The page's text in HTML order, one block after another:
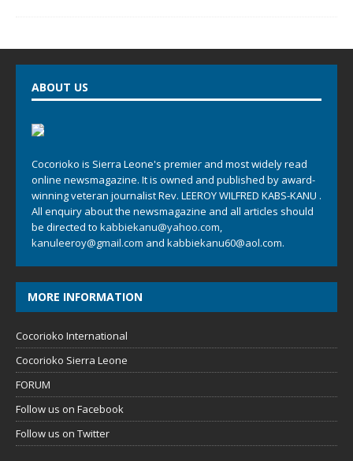
ABOUT US
Cocorioko is Sierra Leone's premier and most widely read
online newsmagazine. It is owned and published by award-
winning veteran journalist Rev. LEEROY WILFRED KABS-KANU .
All enquiry about the newsmagazine and all articles should
be directed to kabbiekanu@yahoo.com,
kanuleeroy@gmail.com and kabbiekanu60@aol.com.
MORE INFORMATION
Cocorioko International
Cocorioko Sierra Leone
FORUM
Follow us on Facebook
Follow us on Twitter